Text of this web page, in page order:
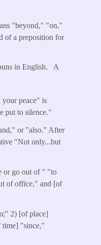
"beyond," "on,"
of a preposition for
in English. A
your peace" is
put to silence."
or "also." After
"Not only...but
or go out of " "to
of office," and [of
2) [of place]
"since,"